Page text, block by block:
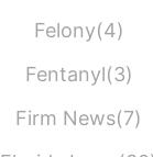
Felony(4)
Fentanyl(3)
Firm News(7)